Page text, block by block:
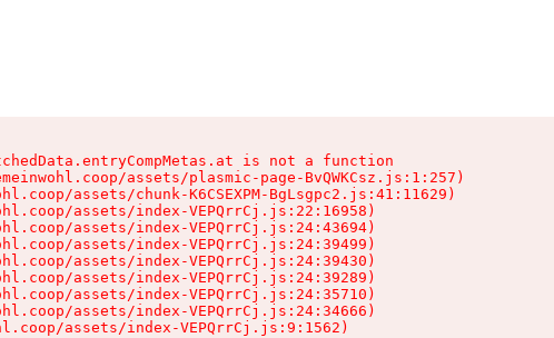
is not a function
assets/plasmic-page-BvQWKCsz.js:1:257)
assets/chunk-K6CSEXPM-BgLsgpc2.js:41:11629)
assets/index-VEPQrrCj.js:22:16958)
assets/index-VEPQrrCj.js:24:43694)
assets/index-VEPQrrCj.js:24:39499)
assets/index-VEPQrrCj.js:24:39430)
assets/index-VEPQrrCj.js:24:39289)
assets/index-VEPQrrCj.js:24:35710)
assets/index-VEPQrrCj.js:24:34666)
assets/index-VEPQrrCj.js:9:1562)